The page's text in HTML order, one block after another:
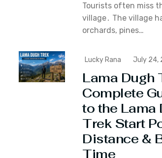
Tourists often miss
village․ The village
orchards‚ pines…
Lucky Rana July 24,
Lama Dugh
Complete
to the Lama
Trek Start
Distance &
Time